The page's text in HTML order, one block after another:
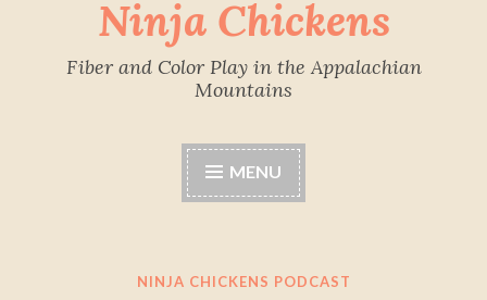
Ninja Chickens
Fiber and Color Play in the Appalachian
Mountains
MENU
NINJA CHICKENS PODCAST